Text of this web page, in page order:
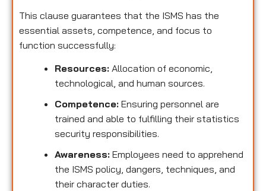
This clause guarantees that the ISMS has the
essential assets, competence, and focus to
function successfully:
Resources: Allocation of economic,
technological, and human sources.
Competence: Ensuring personnel are
trained and able to fulfilling their statistics
security responsibilities.
Awareness: Employees need to apprehend
the ISMS policy, dangers, techniques, and
their character duties.